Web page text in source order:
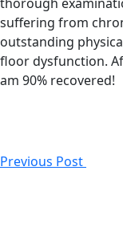
suffering from
outstanding
floor dysfunction.
am 90% recovered!
Previous Post